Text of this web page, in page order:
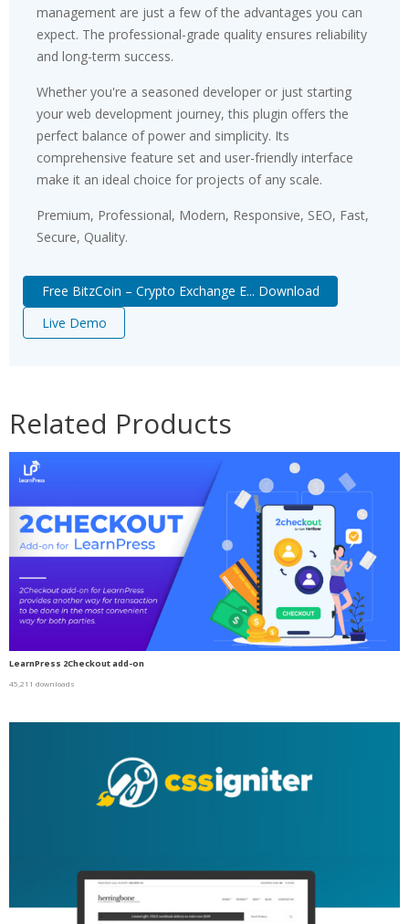
management are just a few of the advantages you can
expect. The professional-grade quality ensures reliability
and long-term success.
Whether you're a seasoned developer or just starting
your web development journey, this plugin offers the
perfect balance of power and simplicity. Its
comprehensive feature set and user-friendly interface
make it an ideal choice for projects of any scale.
Premium, Professional, Modern, Responsive, SEO, Fast,
Secure, Quality.
Free BitzCoin – Crypto Exchange E... Download
Live Demo
Related Products
LearnPress 2Checkout add-on
45,211 downloads